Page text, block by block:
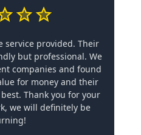
service provided. Their
but professional. We
companies and found
for money and their
Thank you for your
we will definitely be